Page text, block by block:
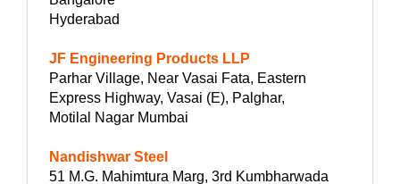
Hyderabad
JF Engineering Products LLP
Parhar Village, Near Vasai Fata, Eastern
Express Highway, Vasai (E), Palghar,
Motilal Nagar Mumbai
Nandishwar Steel
51 M.G. Mahimtura Marg, 3rd Kumbharwada